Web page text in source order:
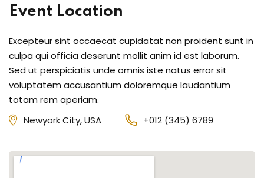
Event Location
Excepteur sint occaecat cupidatat non proident sunt in
culpa qui officia deserunt mollit anim id est laborum.
Sed ut perspiciatis unde omnis iste natus error sit
voluptatem accusantium doloremque laudantium
totam rem aperiam.
Newyork City, USA
+012 (345) 6789